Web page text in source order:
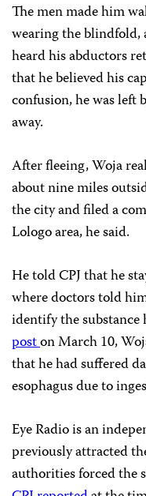
The men made him
wearing the blindfold,
heard his abductors
that he believed his
confusion, he was left
away.
After fleeing, Woja
about nine miles
the city and filed a
Lologo area, he said.
He told CPJ that he
where doctors told
identify the substance
poston March 10,
that he had suffered
esophagus due to
Eye Radio is an
previously attracted
authorities forced the